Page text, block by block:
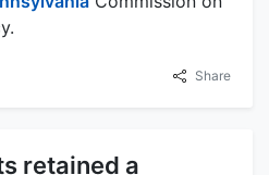
Share
retained a